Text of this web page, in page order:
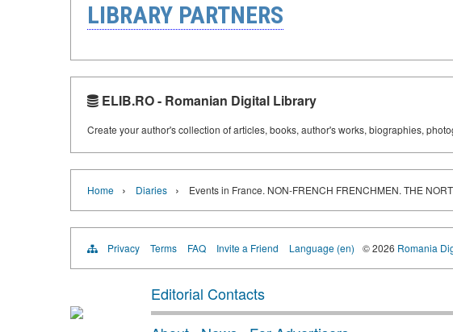
LIBRARY PARTNERS
ELIB.RO - Romanian Digital Library
Create your author's collection of articles, books, author's works, biographies,
Home › Diaries › Events in France. NON-FRENCH FRENCHMEN. THE
Privacy Terms FAQ Invite a Friend Language (en) © 2026 Romania
Editorial Contacts